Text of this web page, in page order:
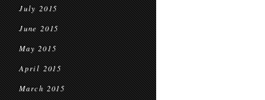
July 2015
June 2015
May 2015
April 2015
March 2015